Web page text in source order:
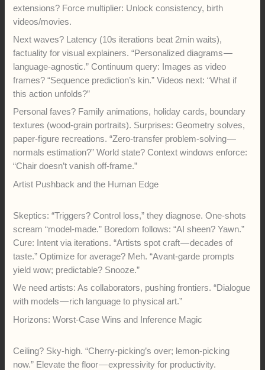
extensions? Force multiplier: Unlock consistency, birth
videos/movies.
Next waves? Latency (10s iterations beat 2min waits),
factuality for visual explainers. “Personalized diagrams —
language-agnostic.” Continuum query: Images as video
frames? “Sequence prediction’s kin.” Videos next: “What if
this action unfolds?”
Personal faves? Family animations, holiday cards, boundary
textures (wood-grain portraits). Surprises: Geometry solves,
paper-figure recreations. “Zero-transfer problem-solving —
normals estimation?” World state? Context windows enforce:
“Chair doesn’t vanish off-frame.”
Artist Pushback and the Human Edge
Skeptics: “Triggers? Control loss,” they diagnose. One-shots
scream “model-made.” Boredom follows: “AI sheen? Yawn.”
Cure: Intent via iterations. “Artists spot craft — decades of
taste.” Optimize for average? Meh. “Avant-garde prompts
yield wow; predictable? Snooze.”
We need artists: As collaborators, pushing frontiers. “Dialogue
with models — rich language to physical art.”
Horizons: Worst-Case Wins and Inference Magic
Ceiling? Sky-high. “Cherry-picking’s over; lemon-picking
now.” Elevate the floor — expressivity for productivity.